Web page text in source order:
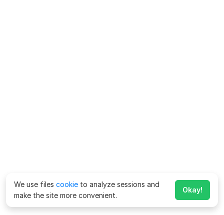
We use files cookie to analyze sessions and
make the site more convenient.
Okay!